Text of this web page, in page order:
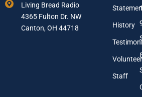
e
a
l
A
d
d
e
Living Bread Radio
4365 Fulton Dr. NW
Canton, OH 44718
History
Volunteer
Staff